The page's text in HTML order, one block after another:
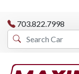
703.822.7998